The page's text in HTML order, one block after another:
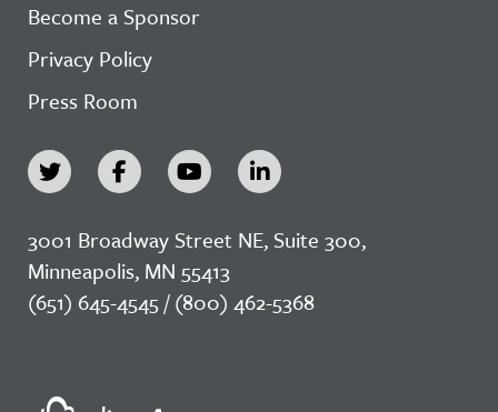
Become a Sponsor
Privacy Policy
Press Room
3001 Broadway Street NE, Suite 300,
Minneapolis, MN 55413
(651) 645-4545 / (800) 462-5368